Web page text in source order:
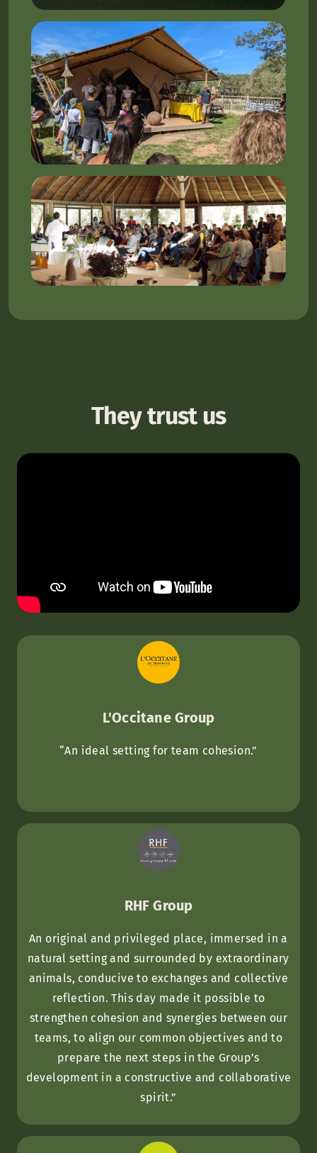
They trust us
L'Occitane Group
“An ideal setting for team cohesion.”
RHF Group
An original and privileged place, immersed in a
natural setting and surrounded by extraordinary
animals, conducive to exchanges and collective
reflection. This day made it possible to
strengthen cohesion and synergies between our
teams, to align our common objectives and to
prepare the next steps in the Group’s
development in a constructive and collaborative
spirit.”